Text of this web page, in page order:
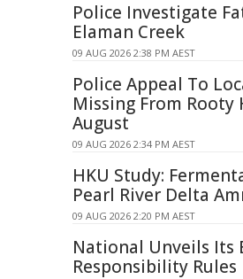
Police Investigate
Elaman Creek
09 AUG 2026 2:38 PM AEST
Police Appeal To
Missing From Rooty
August
09 AUG 2026 2:34 PM AEST
HKU Study:
Pearl River Delta
09 AUG 2026 2:20 PM AEST
National Unveils Its
Responsibility Rules